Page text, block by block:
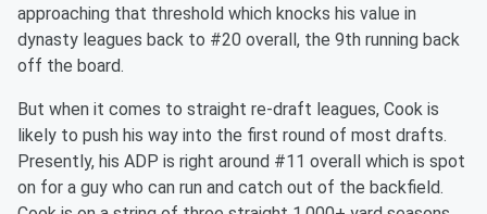
approaching that threshold which knocks his value in
dynasty leagues back to #20 overall, the 9th running back
off the board.
But when it comes to straight re-draft leagues, Cook is
likely to push his way into the first round of most drafts.
Presently, his ADP is right around #11 overall which is spot
on for a guy who can run and catch out of the backfield.